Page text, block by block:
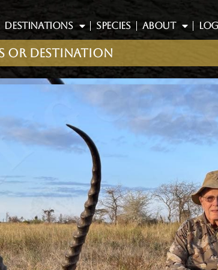
DESTINATIONS SPECIES ABOUT